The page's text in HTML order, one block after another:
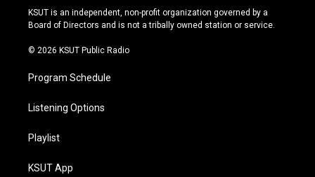
r
a
e
y
o
k
KSUT is an independent, non-profit organization governed by a
Board of Directors and is not a tribally owned station or service.
© 2026 KSUT Public Radio
Program Schedule
Listening Options
Playlist
KSUT App